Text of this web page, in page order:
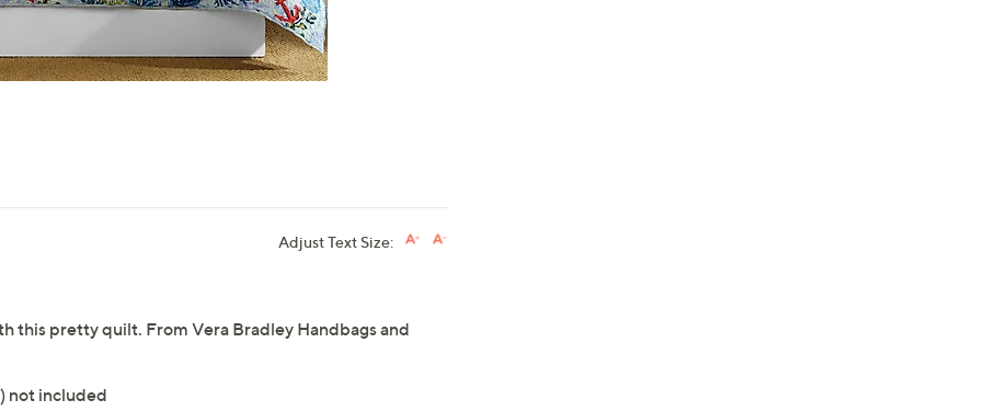
Adjust Text Size:
this pretty quilt. From Vera Bradley Handbags and
not included